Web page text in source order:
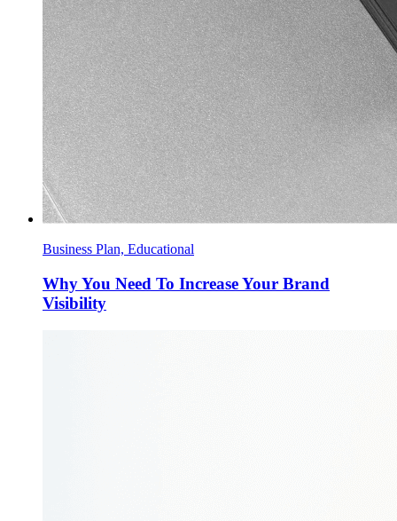
Business Plan, Educational
Why You Need To Increase Your Brand
Visibility